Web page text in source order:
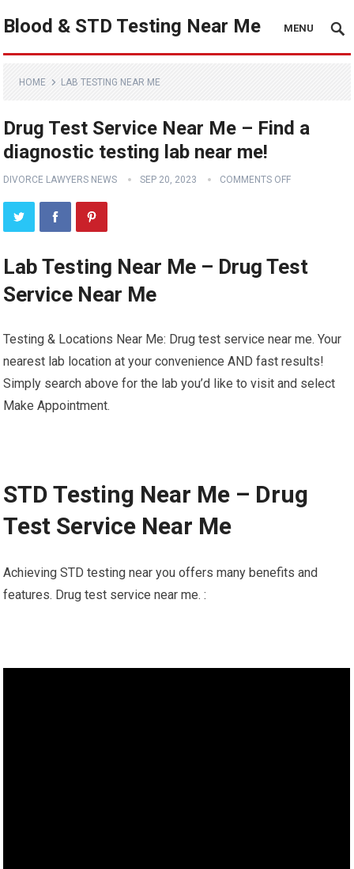
Blood & STD Testing Near Me MENU
HOME LAB TESTING NEAR ME
Drug Test Service Near Me – Find a
diagnostic testing lab near me!
DIVORCE LAWYERS NEWS SEP 20, 2023 COMMENTS OFF
Lab Testing Near Me – Drug Test
Service Near Me
Testing & Locations Near Me: Drug test service near me. Your
nearest lab location at your convenience AND fast results!
Simply search above for the lab you’d like to visit and select
Make Appointment.
STD Testing Near Me – Drug
Test Service Near Me
Achieving STD testing near you offers many benefits and
features. Drug test service near me. :